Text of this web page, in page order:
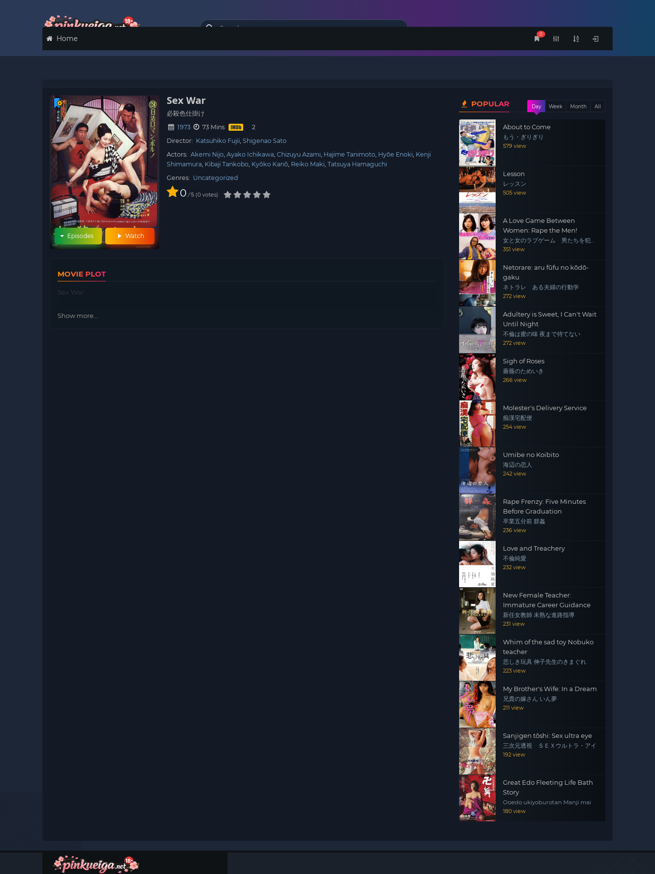
0
Home
Watch
Episodes
Sex War
必殺色仕掛け
1973
73 Mins
Director: Katsuhiko Fujii Shigenao Sato
Actors: Akemi Nijo Ayako Ichikawa Chizuyu Azami Hajime Tanimoto Hyōe Enoki Kenji
Shimamura Kibaji Tankobo Kyōko Kanō Reiko Maki Tatsuya Hamaguchi
Genres: Uncategorized
0 / 5 0 votes
MOVIE PLOT
Sex War
Show more...
POPULAR Day Week Month All
About to Come
もう・ぎりぎり
579 view
Lesson
レッスン
505 view
A Love Game Between
Women: Rape the Men!
女と女のラブゲーム 男たちを犯
せ！
351 view
Netorare: aru fūfu no kōdō-
gaku
ネトラレ ある夫婦の行動学
272 view
Adultery is Sweet, I Can't Wait
Until Night
不倫は蜜の味 夜まで待てない
272 view
Sigh of Roses
薔薇のためいき
266 view
Molester's Delivery Service
痴漢宅配便
254 view
Umibe no Koibito
海辺の恋人
242 view
Rape Frenzy: Five Minutes
Before Graduation
卒業五分前 群姦
236 view
Love and Treachery
不倫純愛
232 view
New Female Teacher:
Immature Career Guidance
新任女教師 未熟な進路指導
231 view
Whim of the sad toy Nobuko
teacher
悲しき玩具 伸子先生のきまぐれ
223 view
My Brother's Wife: In a Dream
兄貴の嫁さん いん夢
211 view
Sanjigen tōshi: Sex ultra eye
三次元透視 ＳＥＸウルトラ・アイ
192 view
Great Edo Fleeting Life Bath
Story
Ooedo ukiyoburotan Manji mai
180 view